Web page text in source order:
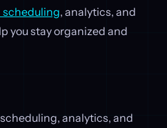
, analytics, and
you stay organized and
analytics, and